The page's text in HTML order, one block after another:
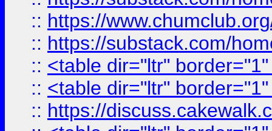
:: https://
:: https://substack.com/
:: <table dir="ltr"
:: <table dir="ltr"
:: https://